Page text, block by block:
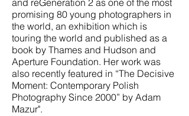
and reGeneration 2 as one of the most
promising 80 young photographers in
the world, an exhibition which is
touring the world and published as a
book by Thames and Hudson and
Aperture Foundation. Her work was
also recently featured in “The Decisive
Moment: Contemporary Polish
Photography Since 2000” by Adam
Mazur".